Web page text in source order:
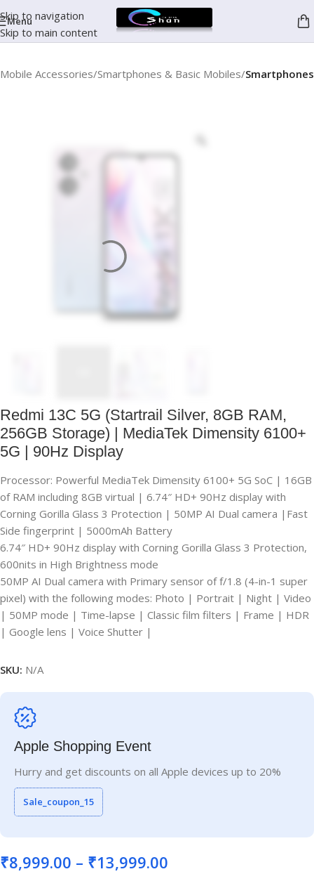
Skip to navigation
Skip to main content
Menu
Mobile Accessories Smartphones & Basic Mobiles Smartphones
Redmi 13C 5G (Startrail Silver, 8GB RAM,
256GB Storage) | MediaTek Dimensity 6100+
5G | 90Hz Display
Processor: Powerful MediaTek Dimensity 6100+ 5G SoC | 16GB
of RAM including 8GB virtual | 6.74″ HD+ 90Hz display with
Corning Gorilla Glass 3 Protection | 50MP AI Dual camera |Fast
Side fingerprint | 5000mAh Battery
6.74″ HD+ 90Hz display with Corning Gorilla Glass 3 Protection,
600nits in High Brightness mode
50MP AI Dual camera with Primary sensor of f/1.8 (4-in-1 super
pixel) with the following modes: Photo | Portrait | Night | Video
| 50MP mode | Time-lapse | Classic film filters | Frame | HDR
| Google lens | Voice Shutter |
SKU: N/A
Apple Shopping Event
Hurry and get discounts on all Apple devices up to 20%
Sale_coupon_15
₹8,999.00 – ₹13,999.00